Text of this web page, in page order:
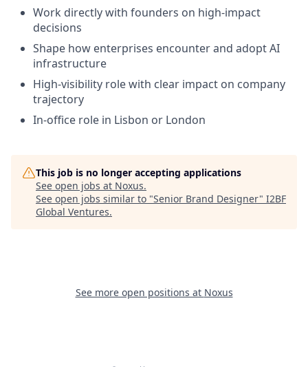
Work directly with founders on high-impact
decisions
Shape how enterprises encounter and adopt AI
infrastructure
High-visibility role with clear impact on company
trajectory
In-office role in Lisbon or London
This job is no longer accepting applications
See open jobs at Noxus.
See open jobs similar to "Senior Brand Designer" I2BF
Global Ventures.
See more open positions at Noxus